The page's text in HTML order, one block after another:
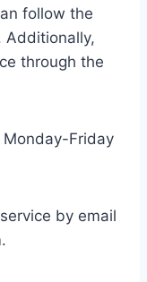
follow the
Additionally,
through the
Friday
by email
.